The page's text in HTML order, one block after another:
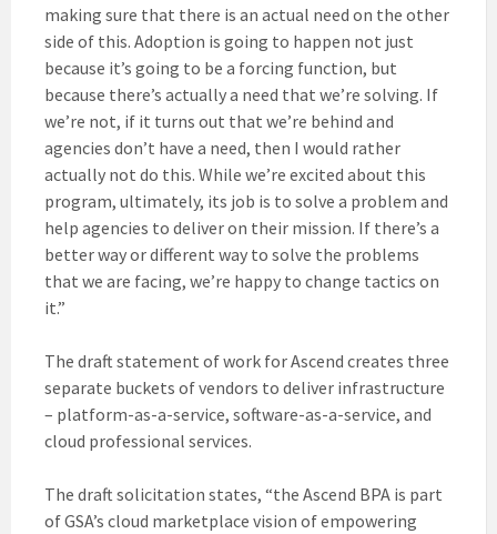
making sure that there is an actual need on the other
side of this. Adoption is going to happen not just
because it’s going to be a forcing function, but
because there’s actually a need that we’re solving. If
we’re not, if it turns out that we’re behind and
agencies don’t have a need, then I would rather
actually not do this. While we’re excited about this
program, ultimately, its job is to solve a problem and
help agencies to deliver on their mission. If there’s a
better way or different way to solve the problems
that we are facing, we’re happy to change tactics on
it.”
The draft statement of work for Ascend creates three
separate buckets of vendors to deliver infrastructure
– platform-as-a-service, software-as-a-service, and
cloud professional services.
The draft solicitation states, “the Ascend BPA is part
of GSA’s cloud marketplace vision of empowering